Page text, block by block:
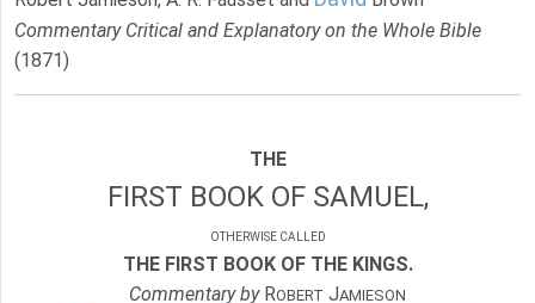
Commentary Critical and Explanatory on the Whole Bible
(1871)
THE
FIRST BOOK OF SAMUEL,
OTHERWISE CALLED
THE FIRST BOOK OF THE KINGS.
Commentary byROBERT JAMIESON